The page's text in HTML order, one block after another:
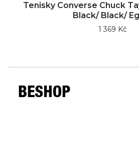
Tenisky Converse Chuck
Black/ Black/
1 369 Kč